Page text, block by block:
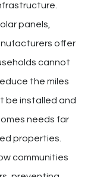
panels,
offer
cannot
the miles
be installed and
needs far
properties.
communities